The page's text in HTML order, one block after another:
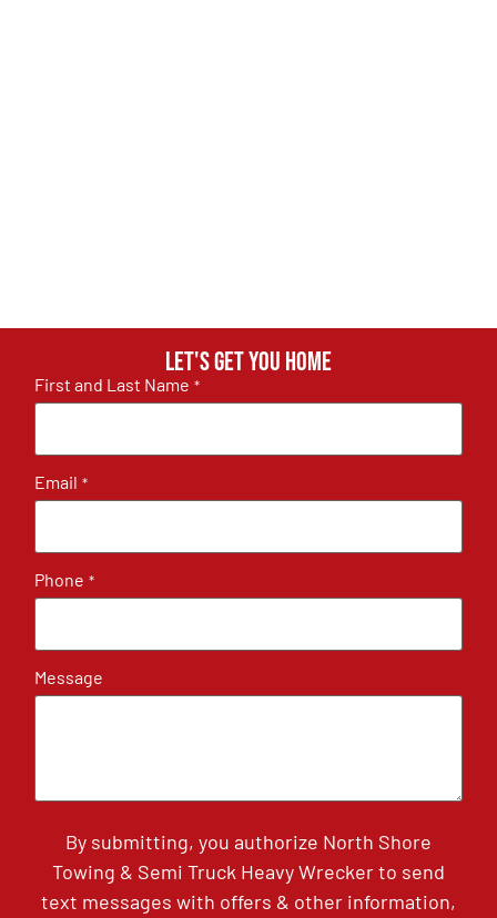
Let's get you home
First and Last Name *
Email *
Phone *
Message
By submitting, you authorize North Shore
Towing & Semi Truck Heavy Wrecker to send
text messages with offers & other information,